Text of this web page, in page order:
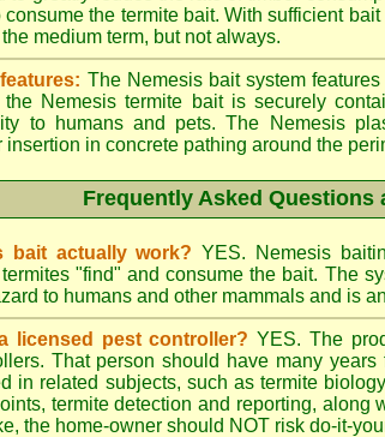
the termite bait. With sufficient
medium term, but not always.
The Nemesis bait system
Nemesis termite bait is securely
to humans and pets. The Nemesis
insertion in concrete pathing around the
Frequently Asked Questions
bait actually work? YES. Nemesis
"find" and consume the bait. The
to humans and other mammals and is
licensed pest controller? YES. The
That person should have many
in related subjects, such as termite
termite detection and reporting, along
the home-owner should NOT risk do-it-